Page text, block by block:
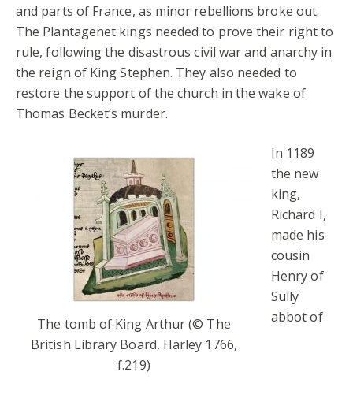
and parts of France, as minor rebellions broke out.
The Plantagenet kings needed to prove their right to
rule, following the disastrous civil war and anarchy in
the reign of King Stephen. They also needed to
restore the support of the church in the wake of
Thomas Becket’s murder.
The tomb of King Arthur (© The
British Library Board, Harley 1766,
f.219)
In 1189
the new
king,
Richard I,
made his
cousin
Henry of
Sully
abbot of